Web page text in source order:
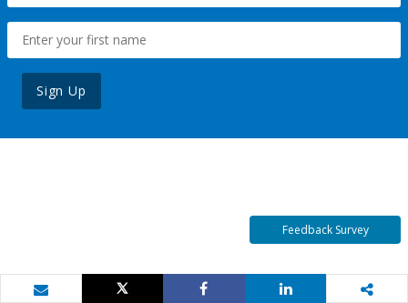
Sign Up
Feedback Survey